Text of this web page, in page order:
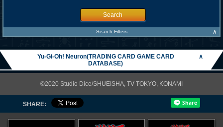
Search
Search Filters ∧
Yu-Gi-Oh! Neuron(TRADING CARD GAME CARD
DATABASE)
∧
©2020 Studio Dice/SHUEISHA, TV TOKYO, KONAMI
SHARE: